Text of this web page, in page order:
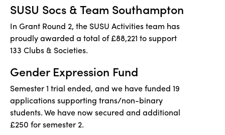
SUSU Socs & Team Southampton
In Grant Round 2, the SUSU Activities team has
proudly awarded a total of £88,221 to support
133 Clubs & Societies.
Gender Expression Fund
Semester 1 trial ended, and we have funded 19
applications supporting trans/non-binary
students. We have now secured and additional
£250 for semester 2.